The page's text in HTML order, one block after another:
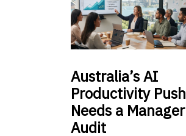
Australia’sAI
Productivity Push
Needs a Manager
Audit